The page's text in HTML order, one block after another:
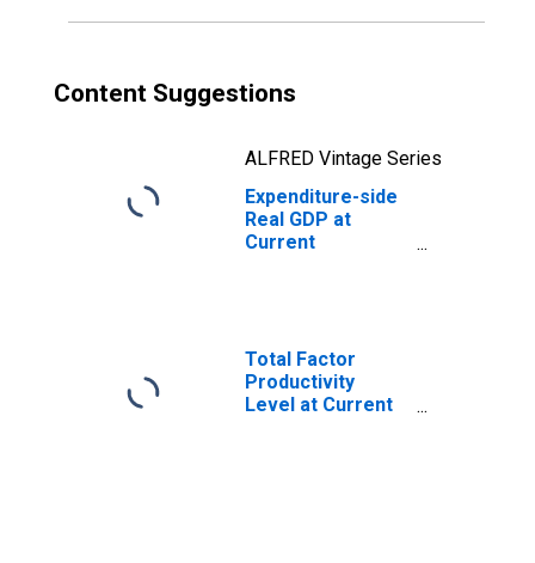
Content Suggestions
ALFRED Vintage Series
Expenditure-side
Real GDP at
Current
Total Factor
Productivity
Level at Current